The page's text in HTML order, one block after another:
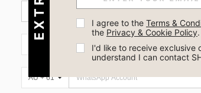
AU + 61
I agree to the Terms &
the Privacy & Cookie Policy.
I'd like to receive exclusive
understand I can contact